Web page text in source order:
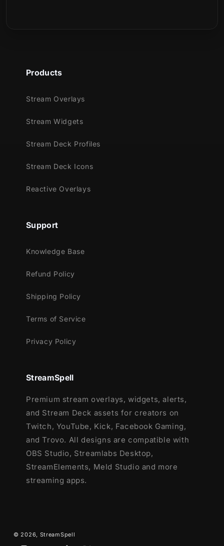
Products
Stream Overlays
Stream Widgets
Stream Deck Profiles
Stream Deck Icons
Reactive Overlays
Support
Knowledge Base
Refund Policy
Shipping Policy
Terms of Service
Privacy Policy
StreamSpell
Premium stream overlays, widgets, alerts,
and Stream Deck assets for creators on
Twitch, YouTube, Kick, Facebook Gaming,
and Trovo. All designs are compatible with
OBS Studio, Streamlabs Desktop,
StreamElements, Meld Studio and more
streaming apps.
© 2026, StreamSpell